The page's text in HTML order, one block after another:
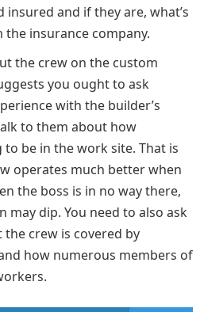
and if they are, what’s
insurance company.
the crew on the custom
you ought to ask
with the builder’s
to them about how
be in the work site. That is
operates much better when
the boss is in no way there,
dip. You need to also ask
crew is covered by
how numerous members of